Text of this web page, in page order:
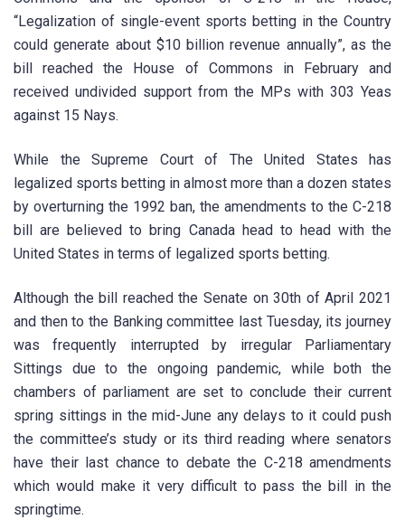
“Legalization of single-event sports betting in the Country
could generate about $10 billion revenue annually”, as the
bill reached the House of Commons in February and
received undivided support from the MPs with 303 Yeas
against 15 Nays.
While the Supreme Court of The United States has
legalized sports betting in almost more than a dozen states
by overturning the 1992 ban, the amendments to the C-218
bill are believed to bring Canada head to head with the
United States in terms of legalized sports betting.
Although the bill reached the Senate on 30th of April 2021
and then to the Banking committee last Tuesday, its journey
was frequently interrupted by irregular Parliamentary
Sittings due to the ongoing pandemic, while both the
chambers of parliament are set to conclude their current
spring sittings in the mid-June any delays to it could push
the committee’s study or its third reading where senators
have their last chance to debate the C-218 amendments
which would make it very difficult to pass the bill in the
springtime.